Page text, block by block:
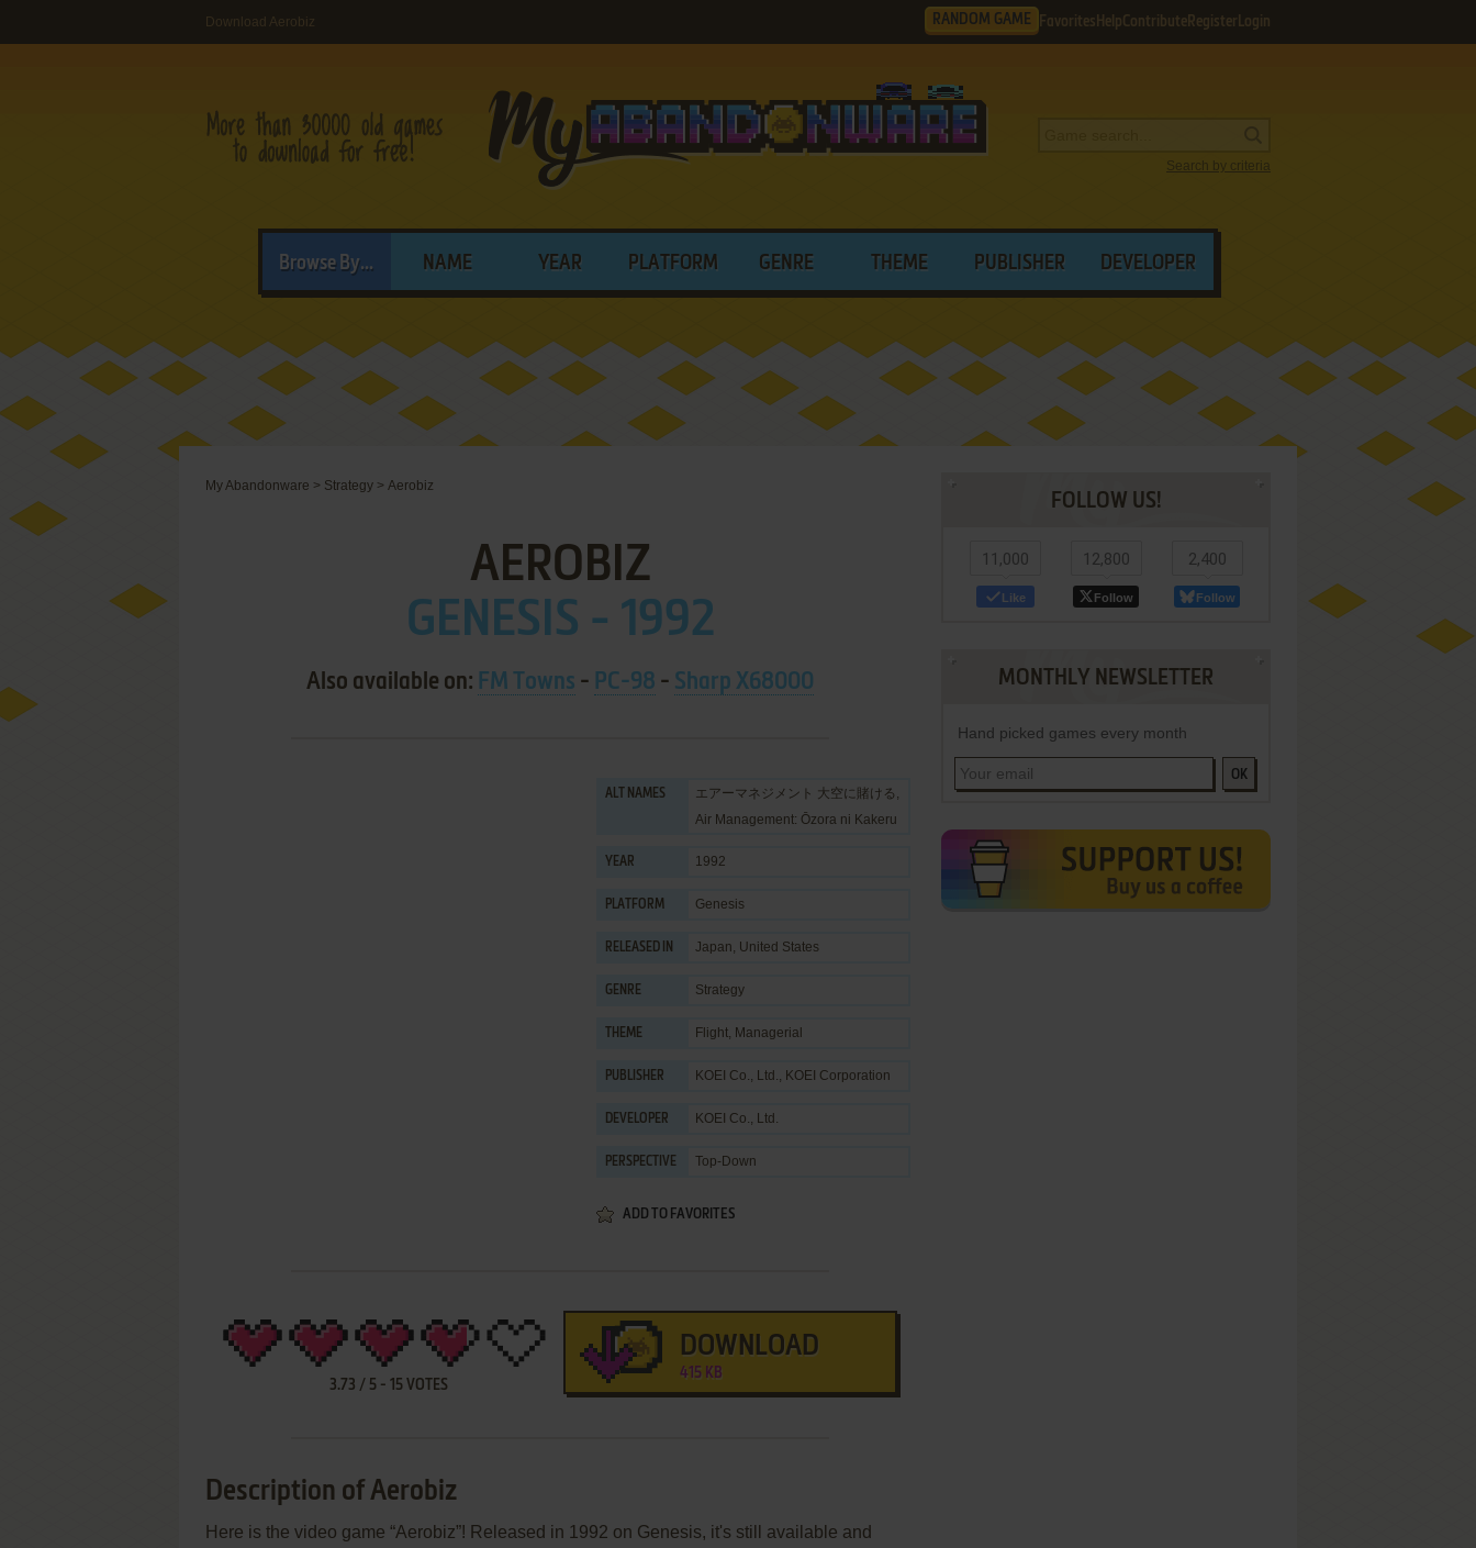
Download Aerobiz RANDOM GAME Favorites HelpContribute Register Login
Search by criteria
Browse By... NAME YEAR PLATFORM GENRE THEME PUBLISHER DEVELOPER
My Abandonware > Strategy > Aerobiz
AEROBIZ
GENESIS - 1992
Also available on: FM Towns - PC-98 - Sharp X68000
ALT NAMES
エアーマネジメント 大空に賭ける,
Air Management: Ōzora ni Kakeru
YEAR 1992
PLATFORM Genesis
RELEASED IN Japan, United States
GENRE Strategy
THEME Flight, Managerial
PUBLISHER KOEI Co., Ltd., KOEI Corporation
DEVELOPER KOEI Co., Ltd.
PERSPECTIVE Top-Down
ADD TO FAVORITES
3.73 / 5- 15VOTES
DOWNLOAD
415 KB
Description of Aerobiz
Here is the video game “Aerobiz”! Released in 1992 on Genesis, it's still available and
FOLLOW US!
11,000
Like
12,800
Follow
2,400
Follow
MONTHLY NEWSLETTER
Hand picked games every month
OK